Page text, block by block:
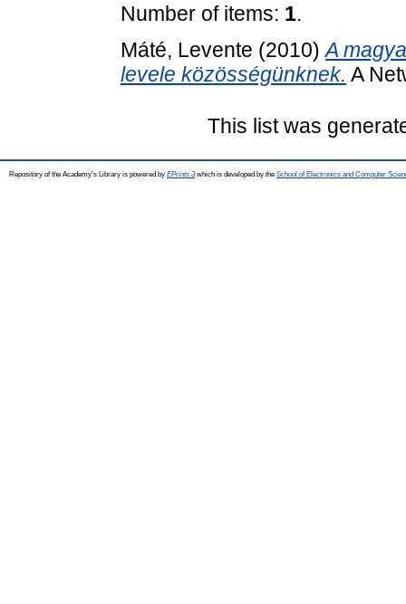
Number of items: 1.
Máté, Levente (2010)A
levele közösségünknek. A
This list was
Repository of the Academy's Library is powered by EPrints 3which is developed by the School of Electronics and Computer